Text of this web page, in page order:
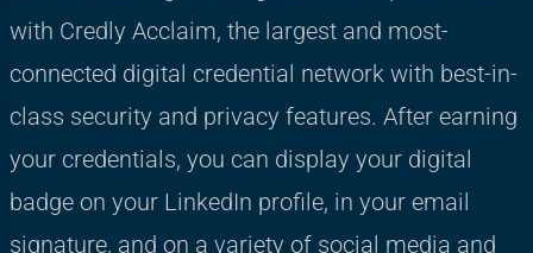
with Credly Acclaim, the largest and most-
connected digital credential network with best-in-
class security and privacy features. After earning
your credentials, you can display your digital
badge on your LinkedIn profile, in your email
signature, and on a variety of social media and